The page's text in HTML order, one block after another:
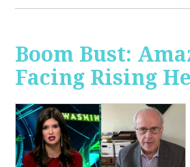
Boom Bust:
Facing Rising